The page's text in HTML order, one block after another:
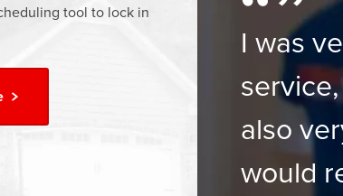
tool to lock in
I was
also
would